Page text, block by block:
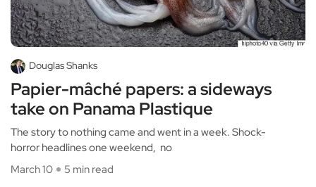
Douglas Shanks
Papier-mâché papers: a sideways
take on Panama Plastique
The story to nothing came and went in a week. Shock-
horror headlines one weekend, no
March 10
5 min read